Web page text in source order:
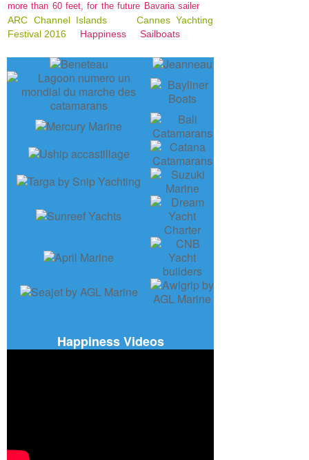
more than 60 feet, for the future Bavaria sailer
ARC Channel Islands
Cannes Yachting
Festival 2016
Happiness Sailboats
Happiness Videos